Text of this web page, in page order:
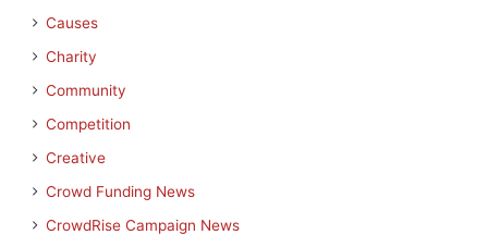
Causes
Charity
Community
Competition
Creative
Crowd Funding News
CrowdRise Campaign News